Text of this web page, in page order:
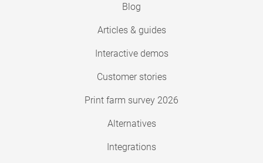
Blog
Articles & guides
Interactive demos
Customer stories
Print farm survey 2026
Alternatives
Integrations